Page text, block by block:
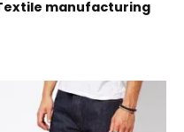
manufacturing